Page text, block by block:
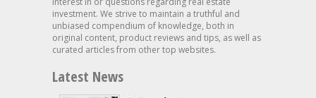
investment. We strive to maintain a truthful and
unbiased compendium of knowledge, both in
original content, product reviews and tips, as well as
curated articles from other top websites.
Latest News